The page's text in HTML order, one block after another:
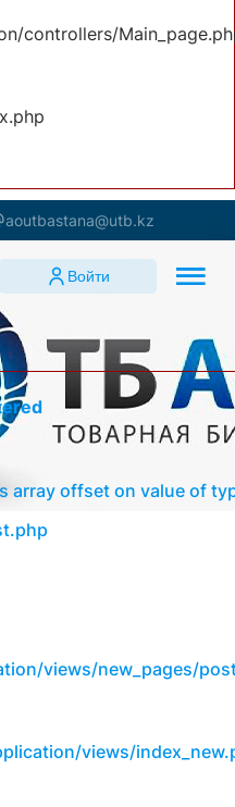
controllers/
aoutbastana@utb.kz
Войти
array offset on value of
views/new_pages/
views/